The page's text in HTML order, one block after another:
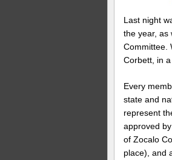
Last night
the year, as
Committee.
Corbett, in
Every
state and
represent
approved
of Zocalo
place), and